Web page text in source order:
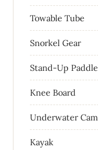
Towable Tube
Snorkel Gear
Stand-Up
Knee Board
Underwater
Kayak